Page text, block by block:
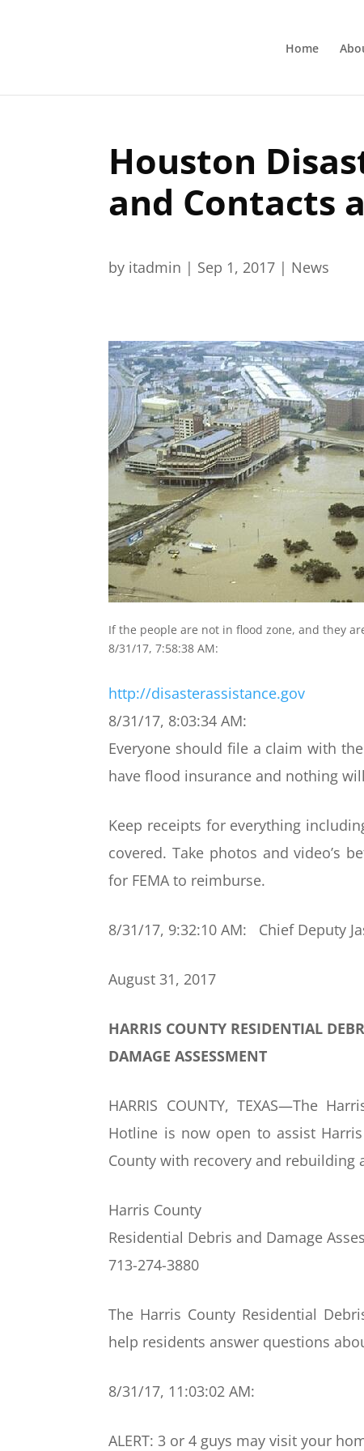
Home
Houston
and Contacts
by itadmin | Sep 1, 2017 | News
If the people are not in flood zone, and they
8/31/17, 7:58:38 AM:
http://disasterassistance.gov
8/31/17, 8:03:34 AM:
Everyone should file a claim with
have flood insurance and nothing
Keep receipts for everything
covered. Take photos and video’s
for FEMA to reimburse.
8/31/17, 9:32:10 AM: Chief Deputy
August 31, 2017
HARRIS COUNTY RESIDENTIAL
DAMAGE ASSESSMENT
HARRIS COUNTY, TEXAS—The
Hotline is now open to assist
County with recovery and rebuilding
Harris County
Residential Debris and Damage
713-274-3880
The Harris County Residential
help residents answer questions
8/31/17, 11:03:02 AM:
ALERT: 3 or 4 guys may visit your